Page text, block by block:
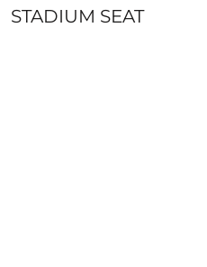
STADIUM SEAT
CURRENCY: